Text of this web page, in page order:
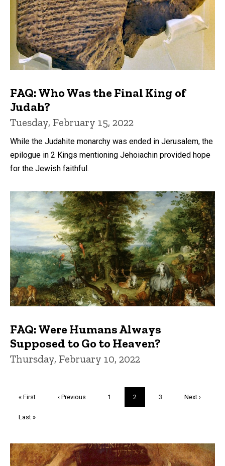
FAQ: Who Was the Final King of
Judah?
Tuesday, February 15, 2022
While the Judahite monarchy was ended in Jerusalem, the
epilogue in 2 Kings mentioning Jehoiachin provided hope
for the Jewish faithful.
FAQ: Were Humans Always
Supposed to Go to Heaven?
Thursday, February 10, 2022
First
« First
Previous
‹ Previous Page
1
Current
page
2 Page
3
Next
Next ›
Last
Last »
Trivia